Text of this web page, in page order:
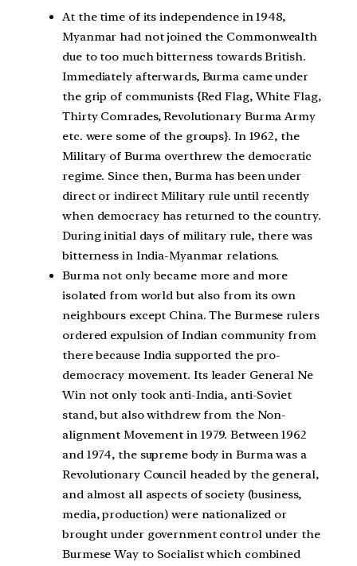
At the time of its independence in 1948,
Myanmar had not joined the Commonwealth
due to too much bitterness towards British.
Immediately afterwards, Burma came under
the grip of communists {Red Flag, White Flag,
Thirty Comrades, Revolutionary Burma Army
etc. were some of the groups}. In 1962, the
Military of Burma overthrew the democratic
regime. Since then, Burma has been under
direct or indirect Military rule until recently
when democracy has returned to the country.
During initial days of military rule, there was
bitterness in India-Myanmar relations.
Burma not only became more and more
isolated from world but also from its own
neighbours except China. The Burmese rulers
ordered expulsion of Indian community from
there because India supported the pro-
democracy movement. Its leader General Ne
Win not only took anti-India, anti-Soviet
stand, but also withdrew from the Non-
alignment Movement in 1979. Between 1962
and 1974, the supreme body in Burma was a
Revolutionary Council headed by the general,
and almost all aspects of society (business,
media, production) were nationalized or
brought under government control under the
Burmese Way to Socialist which combined